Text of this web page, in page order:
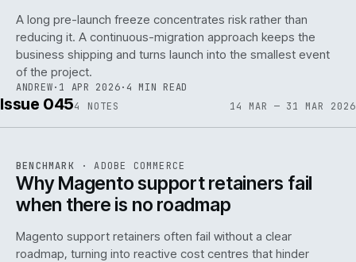
A long pre-launch freeze concentrates risk rather than
reducing it. A continuous-migration approach keeps the
business shipping and turns launch into the smallest event
of the project.
ANDREW· 1 APR 2026· 4 MIN READ
Issue 0454 NOTES 14 MAR — 31 MAR 2026
142
ISSUE045 ADC · IWEB
BENCHMARK ·ADOBE COMMERCE
Why Magento support retainers fail
when there is no roadmap
Magento support retainers often fail without a clear
roadmap, turning into reactive cost centres that hinder